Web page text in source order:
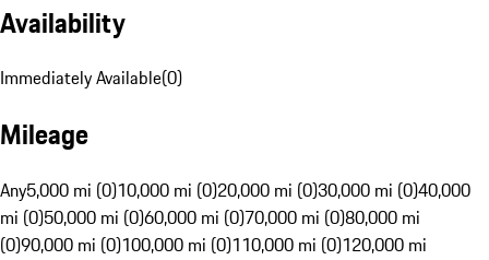
Availability
Immediately Available(0)
Mileage
Any5,000 mi (0)10,000 mi (0)20,000 mi (0)30,000 mi (0)40,000
mi (0)50,000 mi (0)60,000 mi (0)70,000 mi (0)80,000 mi
(0)90,000 mi (0)100,000 mi (0)110,000 mi (0)120,000 mi